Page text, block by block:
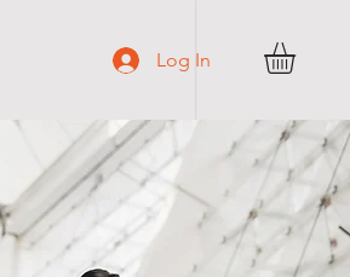
Log In